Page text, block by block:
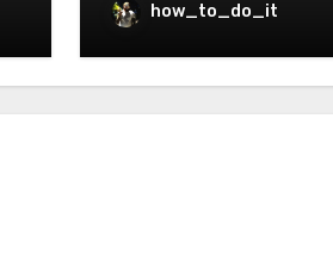
how_to_do_it